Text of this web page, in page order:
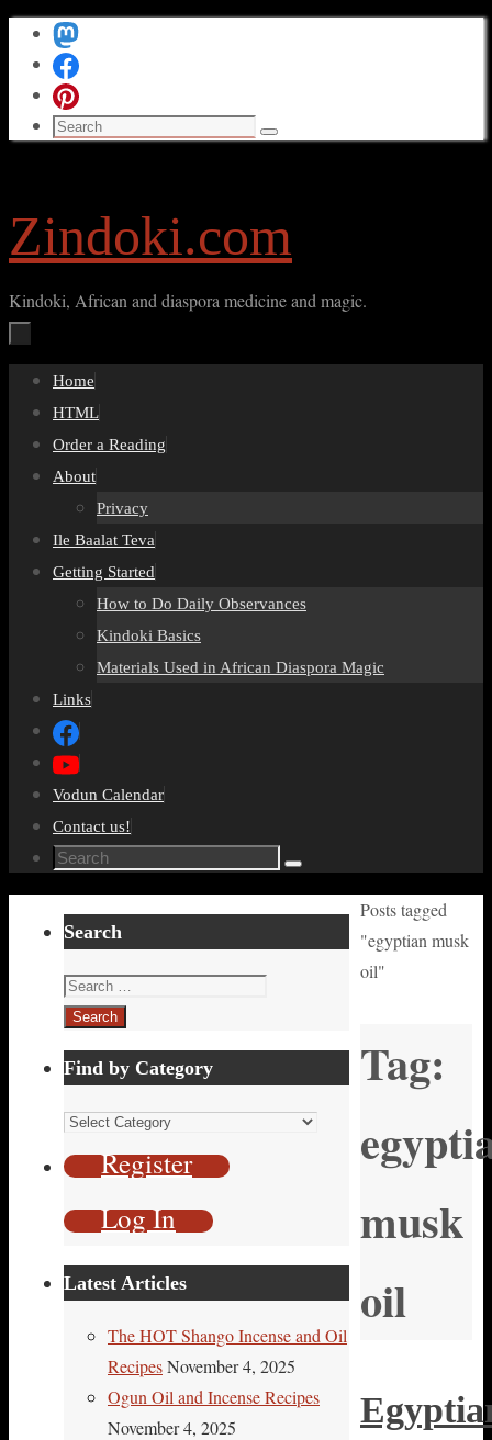
Skip
content
Search
Search
Zindoki.com
Kindoki, African and diaspora medicine and magic.
Skip
content
Home
HTML
Order a Reading
About
Privacy
Ile Baalat Teva
Getting Started
How to Do Daily Observances
Kindoki Basics
Materials Used in African Diaspora Magic
Links
Vodun Calendar
Contact us!
Search
Search
Home
Posts tagged
"egyptian musk
oil"
Tag:
musk
oil
Search
Search
for:
Find by Category
Find
by
CategoryRegister
Log In
Latest Articles
The HOT Shango Incense and Oil
RecipesNovember 4, 2025
Ogun Oil and Incense Recipes
November 4, 2025